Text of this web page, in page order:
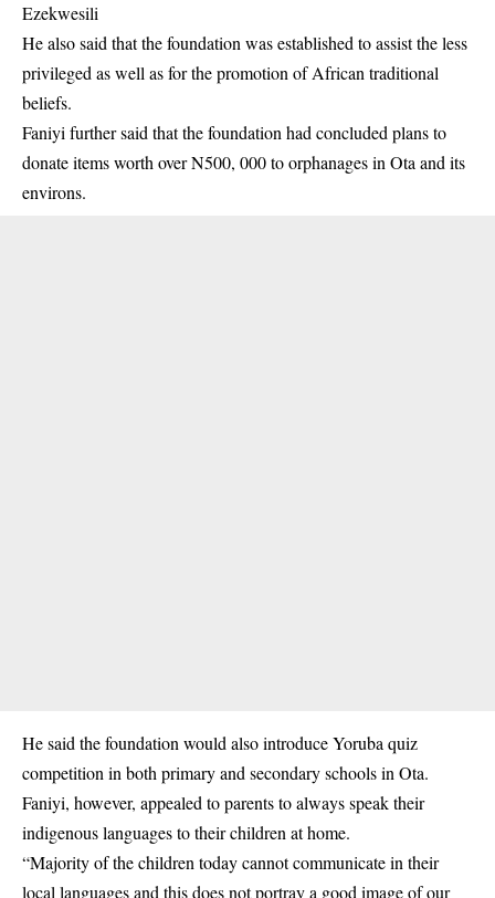
Ezekwesili
He also said that the foundation was established to assist the less
privileged as well as for the promotion of African traditional
beliefs.
Faniyi further said that the foundation had concluded plans to
donate items worth over N500, 000 to orphanages in Ota and its
environs.
He said the foundation would also introduce Yoruba quiz
competition in both primary and secondary schools in Ota.
Faniyi, however, appealed to parents to always speak their
indigenous languages to their children at home.
“Majority of the children today cannot communicate in their
local languages and this does not portray a good image of our